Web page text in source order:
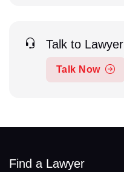
Talk to Lawyer
Talk Now
Find a Lawyer